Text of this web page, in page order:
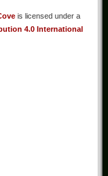
is licensed under a
4.0 International